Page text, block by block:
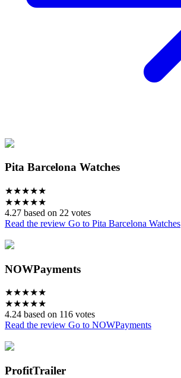
Pita Barcelona Watches
★★★★★
★★★★★
4.27 based on 22 votes
Read the review Go to Pita Barcelona Watches
NOWPayments
★★★★★
★★★★★
4.24 based on 116 votes
Read the review Go to NOWPayments
ProfitTrailer